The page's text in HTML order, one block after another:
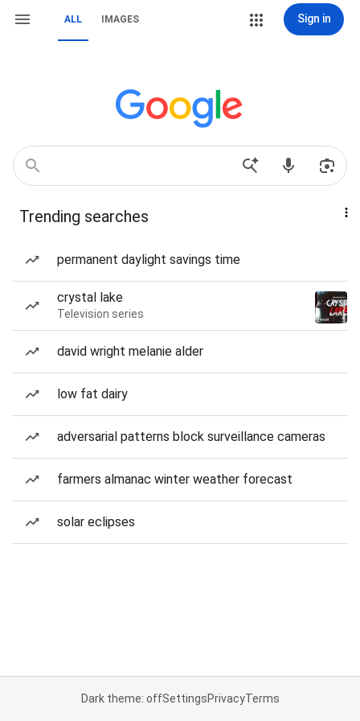
ALL IMAGES Sign in
Trending searches
permanent daylight savings time
crystal lake
Television series
david wright melanie alder
low fat dairy
adversarial patterns block surveillance cameras
farmers almanac winter weather forecast
solar eclipses
Dark theme: offSettingsPrivacyTerms